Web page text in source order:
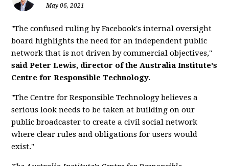
May 06, 2021
"The confused ruling by Facebook's internal oversight
board highlights the need for an independent public
network that is not driven by commercial objectives,"
said Peter Lewis, director of the Australia Institute's
Centre for Responsible Technology.
"The Centre for Responsible Technology believes a
serious look needs to be taken at building on our
public broadcaster to create a civil social network
where clear rules and obligations for users would
exist."